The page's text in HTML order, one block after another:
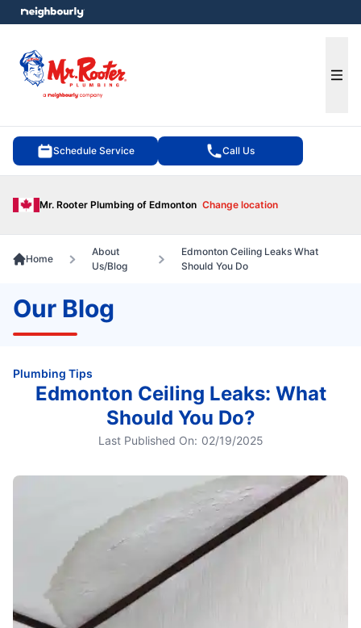
Schedule Service Call Us
Mr. Rooter Plumbing of Edmonton Change location
menu
Home
About
Us/Blog
Edmonton Ceiling Leaks What
Should You Do
Our Blog
Plumbing Tips
Edmonton Ceiling Leaks: What
Should You Do?
Last Published On: 02/19/2025